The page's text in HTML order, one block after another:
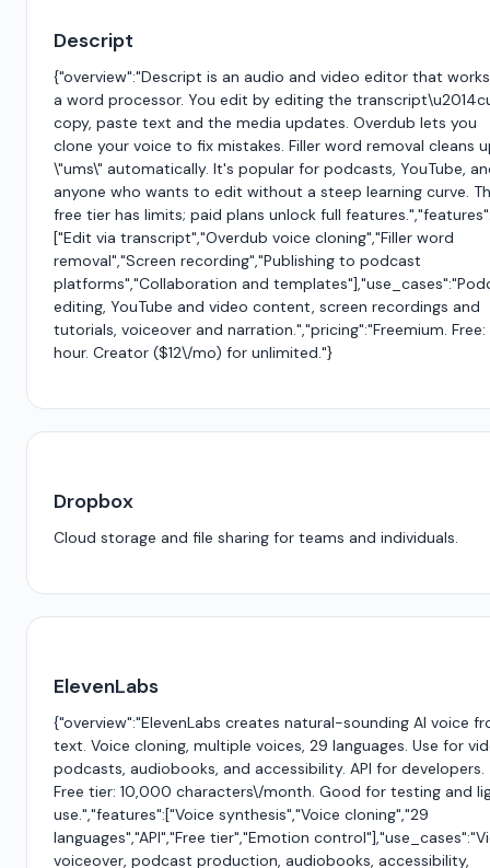
Descript
{"overview":"Descript is an audio and video editor that
a word processor. You edit by editing the
copy, paste text and the media updates. Overdub lets you
clone your voice to fix mistakes. Filler word removal cleans
\"ums\" automatically. It's popular for podcasts, YouTube,
anyone who wants to edit without a steep learning curve.
free tier has limits; paid plans unlock full
["Edit via transcript","Overdub voice cloning","Filler word
removal","Screen recording","Publishing to podcast
platforms","Collaboration and
editing, YouTube and video content, screen recordings and
tutorials, voiceover and narration.","pricing":"Freemium. Free:
hour. Creator ($12\/mo) for unlimited."}
Dropbox
Cloud storage and file sharing for teams and individuals.
ElevenLabs
{"overview":"ElevenLabs creates natural-sounding AI voice
text. Voice cloning, multiple voices, 29 languages. Use for
podcasts, audiobooks, and accessibility. API for developers.
Free tier: 10,000 characters\/month. Good for testing and
use.","features":["Voice synthesis","Voice cloning","29
languages","API","Free tier","Emotion
voiceover, podcast production, audiobooks, accessibility,